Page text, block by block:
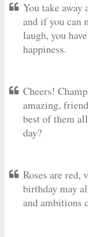
You take
and if you can
laugh, you
happiness.
Cheers!
amazing,
best of them
day?
Roses are red,
birthday may
and ambitions